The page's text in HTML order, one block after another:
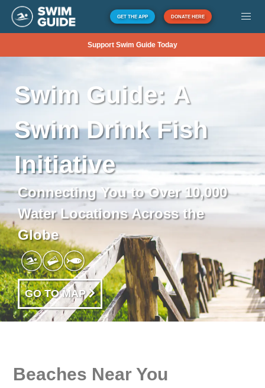
GET THE APP DONATE HERE
Support Swim Guide Today
Swim Guide: A
Swim Drink Fish
Initiative
Connecting You to Over 10,000
Water Locations Across the
Globe
GO TO MAP
Beaches Near You